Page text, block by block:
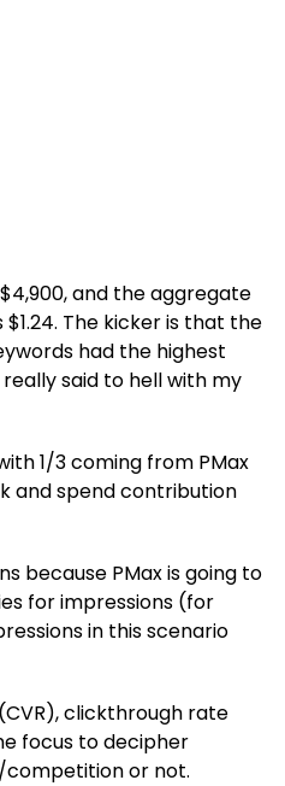
and the aggregate
The kicker is that the
had the highest
said to hell with my
1/3 coming from PMax
and spend contribution
because PMax is going to
for impressions (for
in this scenario
clickthrough rate
focus to decipher
or not.